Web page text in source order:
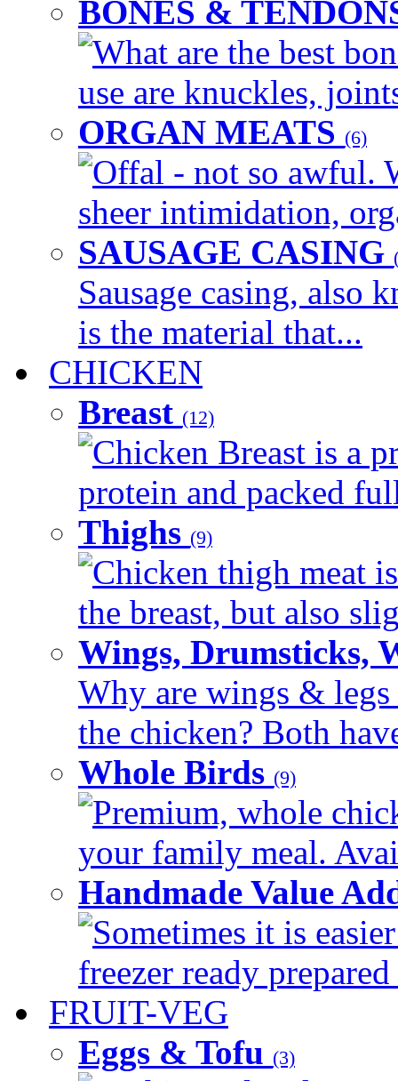
BONES &
What are the best
use are knuckles,
ORGAN MEATS (6)
Offal - not so awful.
sheer intimidation,
SAUSAGE CASING
Sausage casing, also
is the material that...
CHICKEN
Breast (12)
Chicken Breast is a
protein and packed
Thighs (9)
Chicken thigh meat
the breast, but also
Wings, Drumsticks,
Why are wings & legs
the chicken? Both
Whole Birds (9)
Premium, whole
your family meal.
Handmade Value
Sometimes it is
freezer ready
FRUIT-VEG
Eggs & Tofu (3)